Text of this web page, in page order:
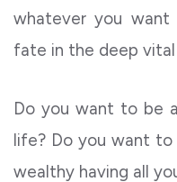
whatever you
fate in the deep
Do you want to be
life? Do you want
wealthy having all